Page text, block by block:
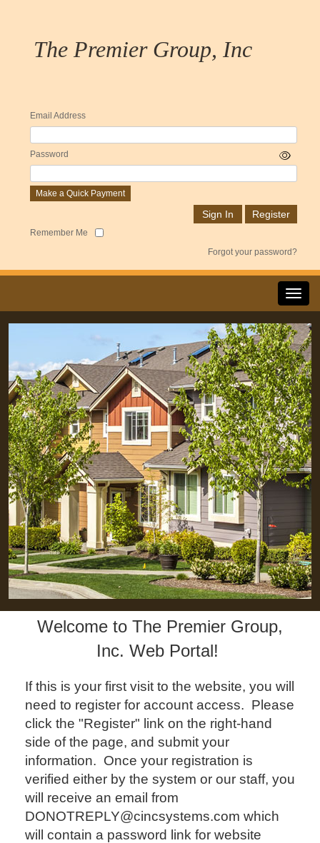
The Premier Group, Inc
Email Address
Password
Make a Quick Payment
Remember Me
Forgot your password?
Welcome to The Premier Group,
Inc. Web Portal!
If this is your first visit to the website, you will
need to register for account access. Please
click the "Register" link on the right-hand
side of the page, and submit your
information. Once your registration is
verified either by the system or our staff, you
will receive an email from
DONOTREPLY@cincsystems.com which
will contain a password link for website